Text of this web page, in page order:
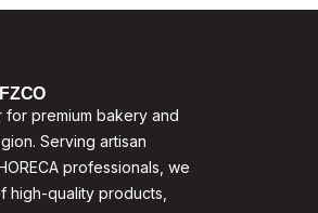
premium bakery and
Serving artisan
professionals, we
high-quality products,